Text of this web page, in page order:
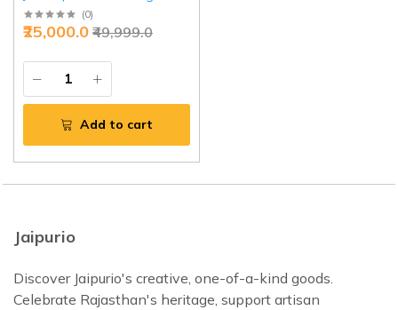
Formal Wear | Jaipurio
Collection
(0)
₹49,999.0
₹25,000.0
Add to cart
Jaipurio
Discover Jaipurio's creative, one-of-a-kind goods.
Celebrate Rajasthan's heritage, support artisan